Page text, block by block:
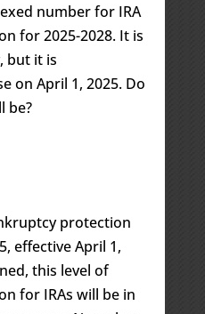
number for IRA
for 2025-2028. It is
but it is
on April 1, 2025. Do
be?
protection
effective April 1,
this level of
for IRAs will be in